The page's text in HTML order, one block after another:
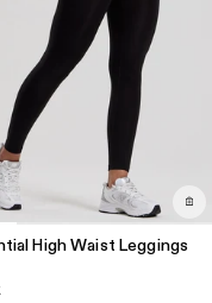
High Waist Leggings